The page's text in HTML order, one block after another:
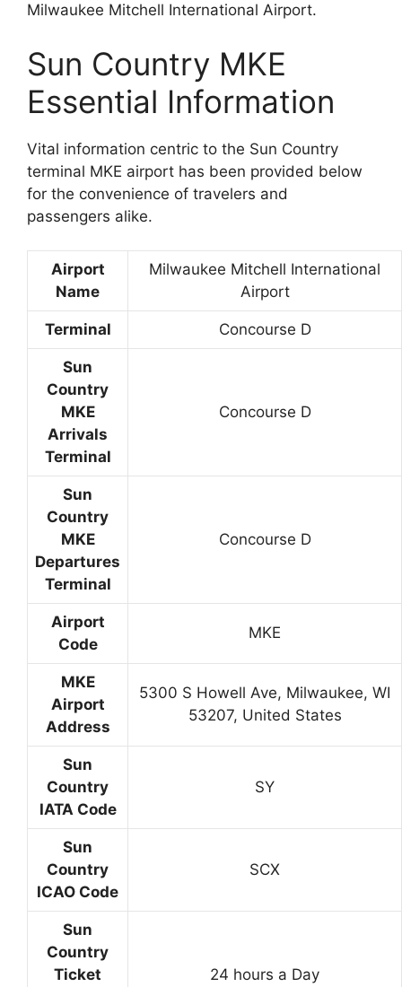
Milwaukee Mitchell International Airport.
Sun Country MKE
Essential Information
Vital information centric to the Sun Country
terminal MKE airport has been provided below
for the convenience of travelers and
passengers alike.
Airport
Name
Milwaukee Mitchell International
Airport
Terminal Concourse D
Sun
Country
MKE
Arrivals
Terminal
Concourse D
Sun
Country
MKE
Departures
Terminal
Concourse D
Airport
Code
MKE
MKE
Airport
Address
5300 S Howell Ave, Milwaukee, WI
53207, United States
Sun
Country
IATA Code
SY
Sun
Country
ICAO Code
SCX
Sun
Country
Ticket
24 hours a Day